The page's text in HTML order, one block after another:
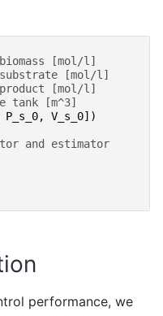
[mol/l]
[mol/l]
[mol/l]
tank [m^3]
P_s_0, V_s_0])
and estimator
performance, we